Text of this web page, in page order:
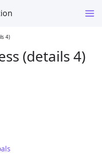
4)
(details 4)